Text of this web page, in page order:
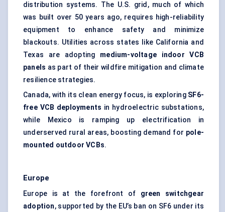
distribution systems. The U.S. grid, much of which
was built over 50 years ago, requires high-reliability
equipment to enhance safety and minimize
blackouts. Utilities across states like California and
Texas are adopting medium-voltage indoor VCB
panels as part of their wildfire mitigation and climate
resilience strategies.
Canada, with its clean energy focus, is exploring SF6-
free VCB deployments in hydroelectric substations,
while Mexico is ramping up electrification in
underserved rural areas, boosting demand for pole-
mounted outdoor VCBs.
Europe
Europe is at the forefront of green switchgear
adoption, supported by the EU’s ban on SF6 under its